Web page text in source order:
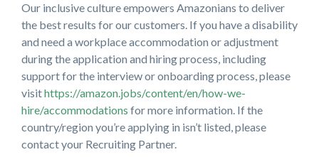
Our inclusive culture empowers Amazonians to deliver
the best results for our customers. If you have a disability
and need a workplace accommodation or adjustment
during the application and hiring process, including
support for the interview or onboarding process, please
visithttps://amazon.jobs/content/en/how-we-
hire/accommodations for more information. If the
country/region you’re applying in isn’t listed, please
contact your Recruiting Partner.